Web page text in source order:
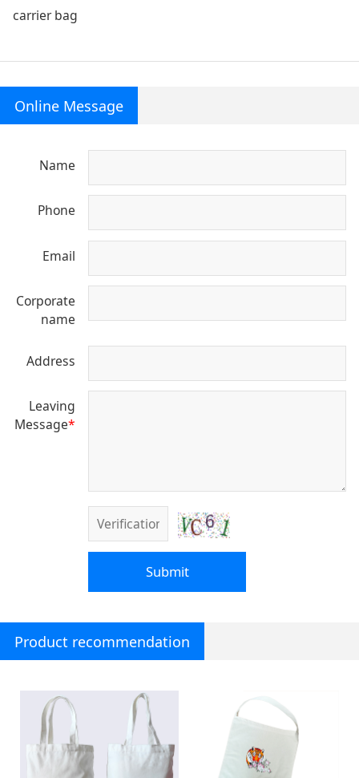
carrier bag
Online Message
Name
Phone
Email
Corporate
name
Address
Leaving
Message*
Submit
Product recommendation